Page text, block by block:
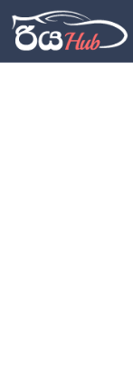
Any City